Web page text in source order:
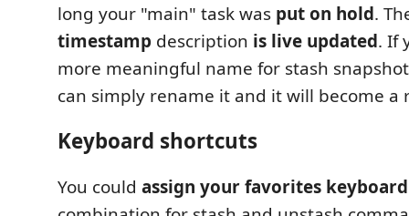
long your "main" task was put on hold.
timestamp description is live updated. If
more meaningful name for stash
can simply rename it and it will become a
Keyboard shortcuts
You could assign your favorites